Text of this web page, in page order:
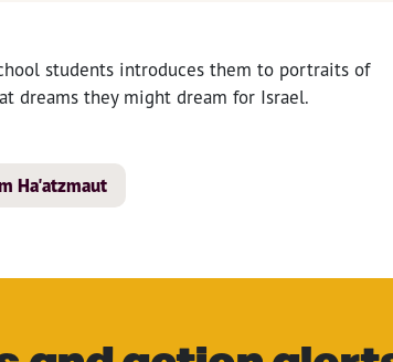
students introduces them to portraits of
dreams they might dream for Israel.
Ha'atzmaut